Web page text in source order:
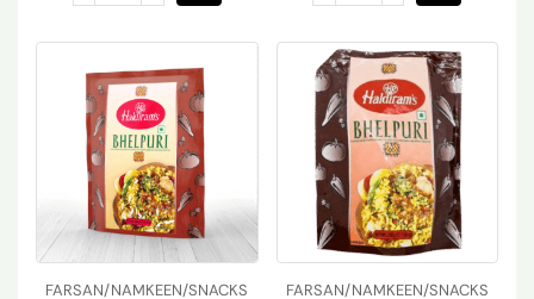
FARSAN/NAMKEEN/SNACKS FARSAN/NAMKEEN/SNACKS